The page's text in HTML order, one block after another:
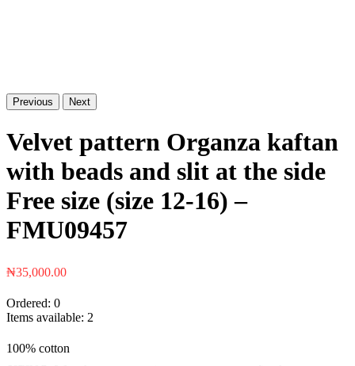
Previous Next
Velvet pattern Organza kaftan
with beads and slit at the side
Free size (size 12-16) –
FMU09457
₦35,000.00
Ordered: 0
Items available: 2
100% cotton